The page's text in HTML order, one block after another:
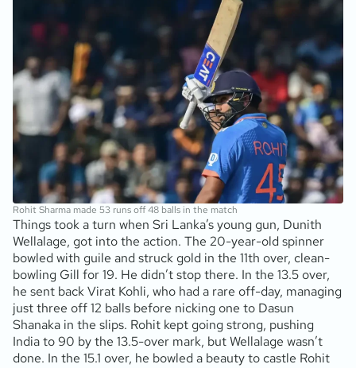
Rohit Sharma made 53 runs off 48 balls in the match
Things took a turn when Sri Lanka’s young gun, Dunith
Wellalage, got into the action. The 20-year-old spinner
bowled with guile and struck gold in the 11th over, clean-
bowling Gill for 19. He didn’t stop there. In the 13.5 over,
he sent back Virat Kohli, who had a rare off-day, managing
just three off 12 balls before nicking one to Dasun
Shanaka in the slips. Rohit kept going strong, pushing
India to 90 by the 13.5-over mark, but Wellalage wasn’t
done. In the 15.1 over, he bowled a beauty to castle Rohit